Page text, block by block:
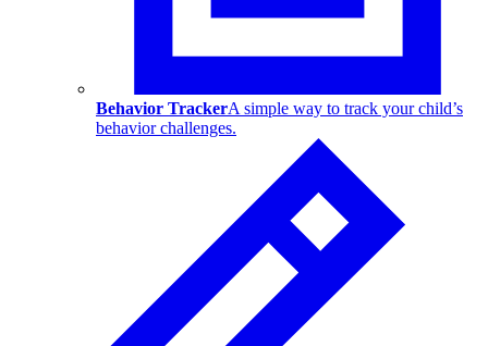
Behavior TrackerA simple way to track your child’s
behavior challenges.